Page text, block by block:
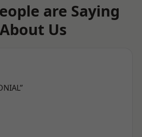
are Saying
About Us